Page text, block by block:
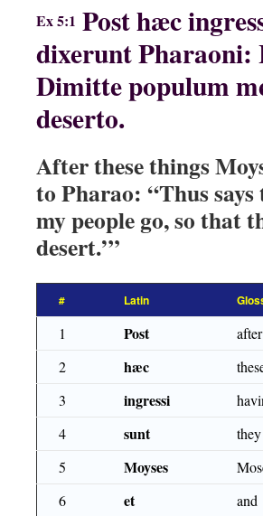
Ex 5:1 Post hæc
dixerunt Pharaoni:
Dimitte populum
deserto.
After these things
to Pharao: “Thus
my people go, so that
desert.’”
# Latin
1 Post after
2
hæc
3
ingressi
4
sunt
5
Moyses
6
et and